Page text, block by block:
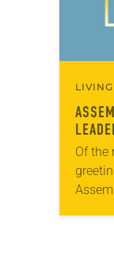
Of the